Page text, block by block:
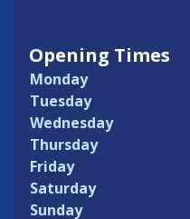
Opening Times
Monday
Tuesday
Wednesday
Thursday
Friday
Saturday
Sunday